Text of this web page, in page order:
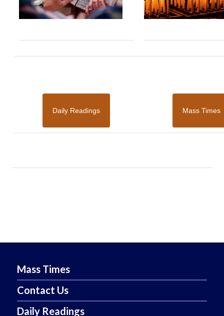
Daily Readings Mass Times
Mass Times
Contact Us
Daily Readings